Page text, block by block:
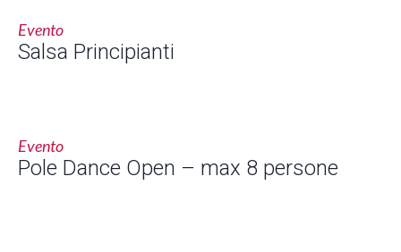
Evento
Salsa Principianti
Evento
Pole Dance Open – max 8 persone